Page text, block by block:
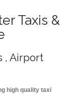
Taxis &
, Airport
high quality taxi